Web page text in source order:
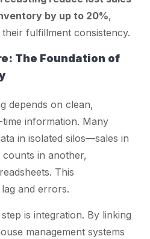
by up to 20%,
fulfillment consistency.
The Foundation of
depends on clean,
information. Many
in isolated silos—sales in
in another,
This
and errors.
is integration. By linking
management systems